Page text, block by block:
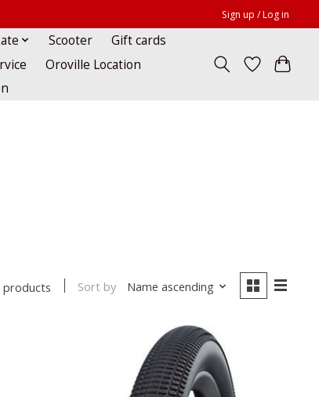
Sign up / Log in
Scooter
Gift cards
Oroville Location
products Sort by Name ascending